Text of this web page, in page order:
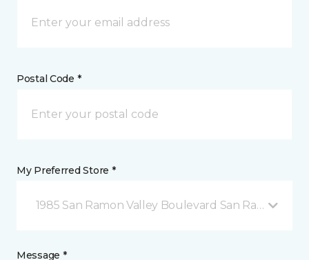
Postal Code *
My Preferred Store *
1985 San Ramon Valley Boulevard San Ramon, CA
Message *